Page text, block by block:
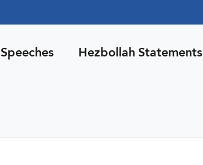
Speeches Hezbollah Statements